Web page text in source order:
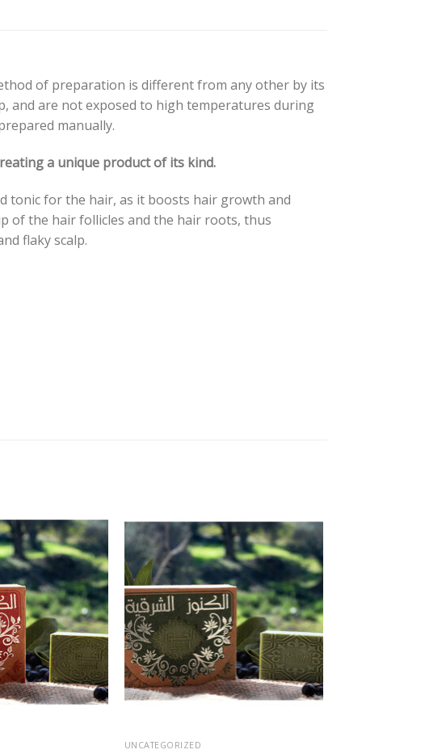
of preparation is different from any other by its
and are not exposed to high temperatures during
manually.
a unique product of its kind.
tonic for the hair, as it boosts hair growth and
of the hair follicles and the hair roots, thus
flaky scalp.
Add to
wishlist
Add to
wishlist
UNCATEGORIZED